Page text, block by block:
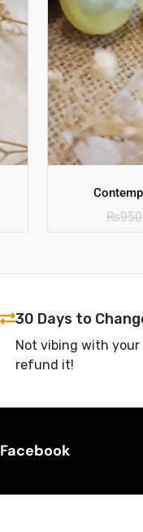
₨
30 Days to
Not vibing with your
refund it!
Facebook